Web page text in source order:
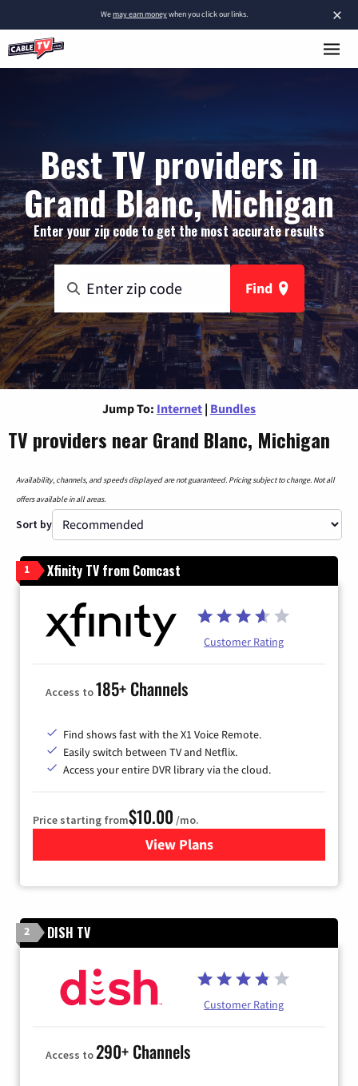
×
Wemay earn moneywhen you click our links.
Best TV providers in
Grand Blanc, Michigan
Enter your zip code to get the most accurate results
Find
Jump To: Internet | Bundles
TV providers near Grand Blanc, Michigan
Availability, channels, and speeds displayed are not guaranteed. Pricing subject to change. Not all
offers available in all areas.
Sort by
1 Xfinity TV from Comcast
Customer Rating
Access to185+ Channels
Find shows fast with the X1 Voice Remote.
Easily switch between TV and Netflix.
Access your entire DVR library via the cloud.
Price starting from$10.00 /mo.
View Plansfor Xfinity TV from Comcast
2 DISH TV
Customer Rating
Access to290+ Channels